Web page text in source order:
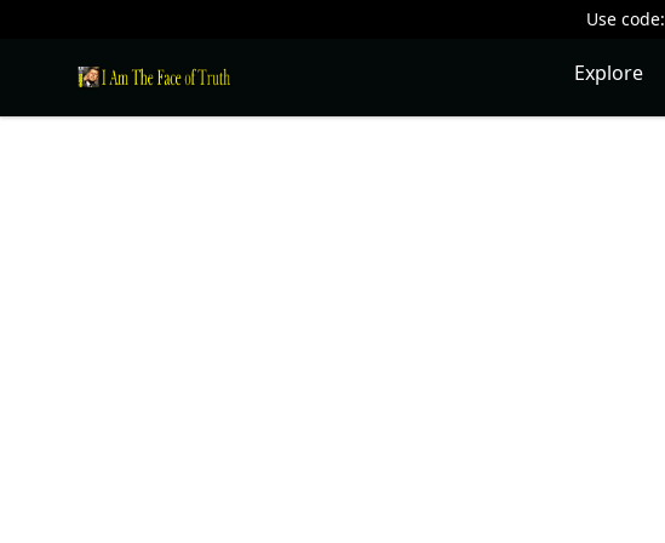
Use code:
I Am The Face of Truth Explore